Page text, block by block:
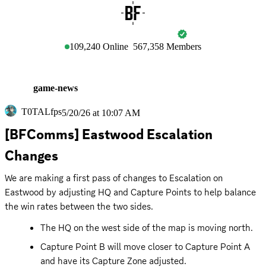
109,240 Online 567,358 Members
game-news
T0TALfps5/20/26 at 10:07 AM
[BFComms] Eastwood Escalation
Changes
We are making a first pass of changes to Escalation on
Eastwood by adjusting HQ and Capture Points to help balance
the win rates between the two sides.
The HQ on the west side of the map is moving north.
Capture Point B will move closer to Capture Point A
and have its Capture Zone adjusted.